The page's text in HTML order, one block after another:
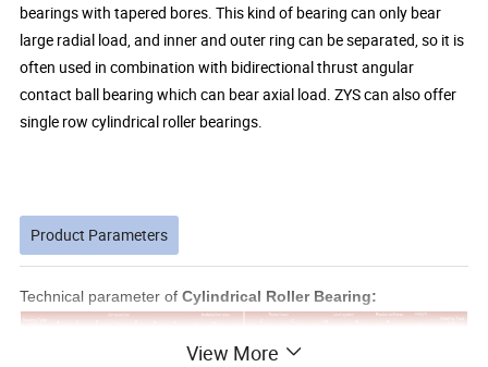
bearings with tapered bores. This kind of bearing can only bear
large radial load, and inner and outer ring can be separated, so it is
often used in combination with bidirectional thrust angular
contact ball bearing which can bear axial load. ZYS can also offer
single row cylindrical roller bearings.
Product Parameters
Technical parameter ofCylindrical Roller Bearing:
View More